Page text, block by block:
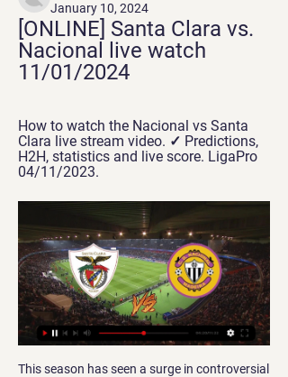
January 10, 2024
[ONLINE] Santa Clara vs.
Nacional live watch
11/01/2024
How to watch the Nacional vs Santa
Clara live stream video. ✓ Predictions,
H2H, statistics and live score. LigaPro
04/11/2023.
This season has seen a surge in controversial incidents after the introduction of the Video Assistant Referee system, while fans have criticised the length of time decisions take to be made and then communicated around the grounds. The Premier League has commissioned Hawk-Eye – who currently provide the giant screen updates – to offer more written information so supporters are aware of which incidents are under review and why.

Santa Clara vs CD Nacional | Taça de Portugal Follow the live scores of Santa Clara vs CD Nacional in the Taça de Portugal on OneFootball.

CD Santa Clara vs Nacional: Live Score, Stream and H2H Match CD Santa Clara vs Nacional in the Segunda Liga (3/16/2024): Live score, stream, statistics match & H2H results on Tribuna.com.

We acquired a real aristocrat,” Ferguson wrote in his autobiography. He looked a natural Man United player with his movement and courage. On arrival, he seemed a bit of a cult figure with our players. They would say his name in awed tones. Cult status can vanish in two minutes if a player isn’t doing his job, yet Henrik retained that aura in his time with us.

With West Ham, after being left out of the 1964 FA Cup Final winning side, he was the Hammer of the Year the following season and helped the club to the European Cup Winners' Cup. The Hammers, despite their talented roster, flattered to deceive thereafter but Peter's reputation shone, as shown when Spurs made him the first £200,000 player in 1970.

Santa Clara vs Nacional - live score, predicted lineups and Santa Clara vs Nacional on Thu, Jan 11, 2024, 18:00 UTC. Check live results, H2H, match stats, lineups, player ratings, insights, team forms, shotmap, ...

Porto have won their last five away league games scoring 14 goals. Porto are unbeaten in their last 11 away league fixtures. Familicao are only earning a point a game for the last 15 league matches. Porto are top of the Primeira League with a point lead over Benfica. They can extend that lead to four points if winning away at Famalicao who are seventh in the table.

They have failed to score in just three of their last eight matches at home, but then kept two clean sheets in the three matches. Of the 14 wins Wolves have managed in the Premier League this season, seven have come at home and having beaten Everton 3-0 in their last home game, they will be keen to wrap up their home matches on a high.

Santa Clara vs Nacional live score, H2H and lineups - Betarena 12 hours ago — The live match between Santa Clara and Nacional will be streamed on BetClic.fr, Superbet.pl, Betclic.pl. You can tune in to any of these ...

Bournemouth have lost seven Premier League games in 2020; no other side has lost more during this calendar year (level with West Ham). This was the first time Crystal Palace scored more than one goal in the first half of a Premier League game this season; they last did so on the final day of the 2018-19 campaign, also against Bournemouth. Bournemouth have failed to keep a clean sheet in each of their past 13 league matches, conceding 25 goals across this spell.

It was a freak. David has saved us so many times in so many different matches over the years he has been here. There is no way you can point any blame at him at all. He is a world-class goalkeeper and I am sure he will pick himself up. Ozil and Bellerin back for Arsenal New Arsenal manager Mikel Arteta has been boosted by the returns of Mesut Ozil and Hector Bellerin, both injured for the weekend's draw with Everton, ahead of his first game in charge, a trip to Bournemouth on Boxing Day.

Nacional vs Santa Clara: LiveScore, Live Stream + Prediction Watch Nacional vs Santa Clara live stream on 06/12/2020 at 10:00. Nacional - Santa Clara prediction, live score, and teams news with starting 11.

I think Mason will have a top and long career," Solskjaer told reporters ahead of Wednesday's FA Cup third round replay with Wolverhampton Wanderers. Let the boy settle in now first before we talk about England and the Euros. His focus has to be on playing more for us, improving. When he plays more for us that'll happen by itself.

The result condemned Eibar to their fifth La Liga defeat in seven outings, and Los Armeros look destined to be involved in a relegation scrap based on recent form, with just four points separating them from the bottom three.

Royal pari have recently had 1 win and 2 draw. They have scored 8 goals and conceded 12 goal in the last 5 league matches. At home they managed to win one and lose 4 of their last 5 league games scoring 1 goal and conceding 7.

The Dutchman’s arrival on Merseyside has proved the biggest boost to Liverpool’s title push. It’s no coincidence that his 27 months have yielded two Champions League finals – winning one – and their two finest Premier League campaigns. After imposing such high standards last season, winning the PFA gong in his first full season, his performances have fallen under the radar behind the aforementioned trio of Henderson, Mane and Alexander-Arnold.

Bottom club Norwich were proving a tough nut to crack on a windy evening for Juergen Klopp's side but Mane, who came on as a substitute on the hour, pounced to drill home a fine finish from inside the area in the 78th minute. It was his first appearance since going off injured in Liverpool's win at Wolverhampton Wanderers on Jan.

The new mach from this two Sweden teams woman friendly game between this two teams we will pla ythe best pick for this much and can look see a best new mach where we look see a new win from home team in this friendly match and can see a secure win from home team with minimal two goals score what can look to our score a new great 8 points for this our best play and can get a secure chance for this our pick how we play the match now and can for this pick we look get a new secure win. 

Posted at 64' Foul by Lewis Ferguson (Aberdeen). Posted at 64' Greg Kiltie (Kilmarnock) wins a free kick in the defensive half. England manager Gareth Southgate says he regrets criticising defender Chris Smalling and has not ruled out including him in his Euro 2020 squad. Smalling, who has impressed while on loan at Roma from Manchester United this season, has not featured for the national team since June 2017.

Dinamo Minsk will against Isloch in match Belarus Premier League. My prediction this match could be the end score is over 2.5 goals due to Dinamo Minsk always can make score on last 3 match. Moreover Dinamo Minsk have total score is 5 goals on last 3 match. Meanwhile, Isloch on last 3 match in league can make total score is 4 goals. Therefore, my prediction this match could be the end score is more than 2 goals. Moreover Dinamo Minsk always can make score on last 3 home match and they can make total score is 5 goals. Therefore, I think this match will the end score is over 2.5 goals.

West Bromwich Albion dropped two points in their quest for an automatic Championship promotion place as they were held to a draw by former boss Tony Mowbray's Blackburn Rovers. The Baggies' failure to make it four straight wins means they stay second, still behind leaders Leeds United on goal difference. But third-placed Brentford's earlier win at Derby narrows that gap to only three points. Joe Rothwell's second-half equaliser earned play-off hopefuls Rovers a deserved share of the spoils after Filip Krovinovic had put Albion ahead.

We are confident that football can restart in the months to come – with conditions that will be dictated by public authorities - and believe that any decision of abandoning domestic competitions is, at this stage, premature and not justified. It appeared to suggest that, where competitions did not end on the field, the clubs involved might not qualify for European competition next season.

It was always there," he explains. You had to keep dealing with it all the time. It was something that you definitely didn't need because it was such a diabolical distraction. It was a very difficult time. The way the players were performing under such a distraction was a great credit to them. Lee was flying in on helicopters for every match, and then scoring goals," Bakke recalls. He was very strong mentally, and very sure that he hadn't done anything.

Goals from Andre Wisdom and Duane Holmes put Derby 2-0 ahead at half-time before Nicky Adams pulled one back. Jack Marriott and Rooney from the spot extended the Rams' advantage, but Northampton got another consolation courtesy of Sam Hoskins' penalty. Reading won a thrilling penalty shoot-out over Cardiff following a 3-3 draw to book a fifth-round home tie with Premier League Sheffield United, while Birmingham also triumphed in a shoot-out, beating Coventry 4-1 after a 2-2 draw.

If they have problems in school or in other parts of their lives, we want to solve them. We have social workers here. We don't just choose our coaches because of their training skills but because they have wider abilities," said Ricken. As Borussia Dortmund have the highest average attendance in Europe - almost 80,000 - and were ranked 12th in the latest Deloitte Money League released in January, a single trophy - the German Cup - since Klopp won the double in 2012 seems a poor return.

the predicted score for this match is over 4 goals or more. There have been many previous matches from previous matches, both teams always played with scores that scored a lot of goals .. the score for this match I predict 5-2 for this game .. I predict both teams play with the score in the first time and the second half .. with the market price of bets given to be high enough I tried to bet with a choice of over 4 goals in this match. ... I hope this prediction can benefit us all and not harm us. .. good luck and ..

Although normally known for their defensive strength, United have been a lot more successful in front of goal during this run and they have scored two or more goals in four of their last six league matches. It is not as if they have particularly suff